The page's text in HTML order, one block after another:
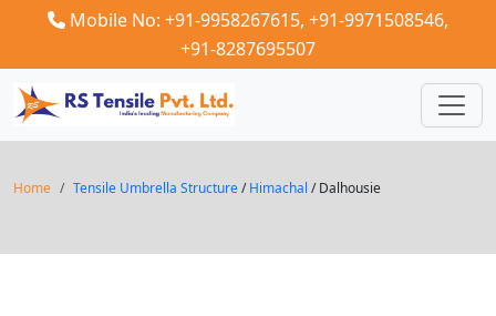
Mobile No: +91-9958267615, +91-9971508546,
+91-8287695507
Home Tensile Umbrella Structure/Himachal / Dalhousie